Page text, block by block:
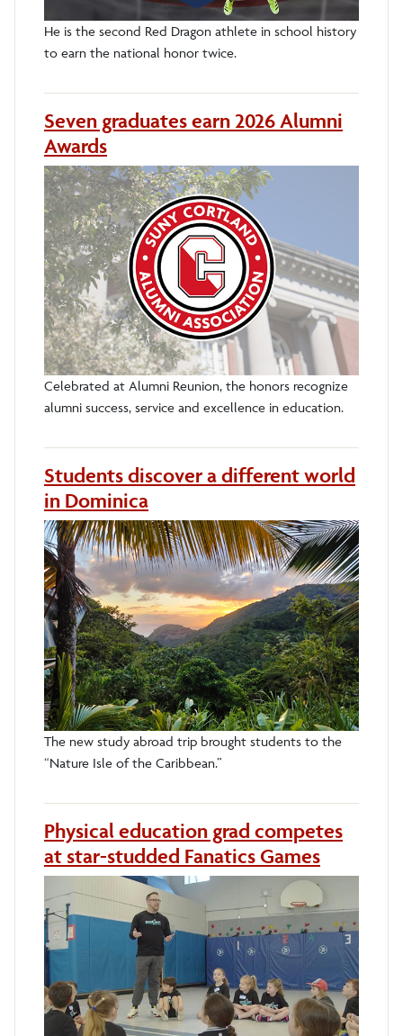
He is the second Red Dragon athlete in school history
to earn the national honor twice.
Seven graduates earn 2026 Alumni
Awards
Celebrated at Alumni Reunion, the honors recognize
alumni success, service and excellence in education.
Students discover a different world
in Dominica
The new study abroad trip brought students to the
“Nature Isle of the Caribbean.”
Physical education grad competes
at star-studded Fanatics Games